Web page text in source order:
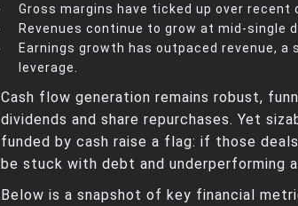
Gross margins have ticked up over recent
Revenues continue to grow at mid-single
Earnings growth has outpaced revenue, a
leverage.
Cash flow generation remains robust,
dividends and share repurchases. Yet
funded by cash raise a flag: if those
be stuck with debt and underperforming
Below is a snapshot of key financial